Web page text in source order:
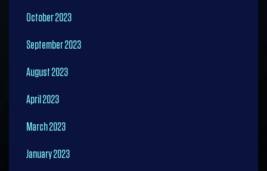
October 2023
September 2023
August 2023
April 2023
March 2023
January 2023